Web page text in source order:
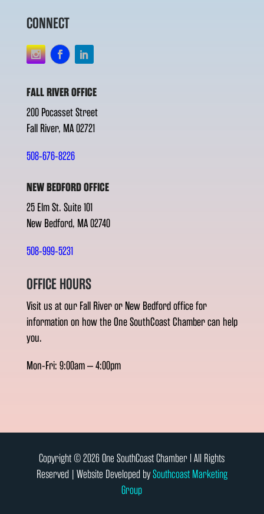
CONNECT
FALL RIVER OFFICE
200 Pocasset Street
Fall River, MA 02721
508-676-8226
NEW BEDFORD OFFICE
25 Elm St. Suite 101
New Bedford, MA 02740
508-999-5231
OFFICE HOURS
Visit us at our Fall River or New Bedford office for
information on how the One SouthCoast Chamber can help
you.
Mon-Fri: 9:00am – 4:00pm
Copyright © 2026 One SouthCoast Chamber l All Rights
Reserved | Website Developed bySouthcoast Marketing
Group